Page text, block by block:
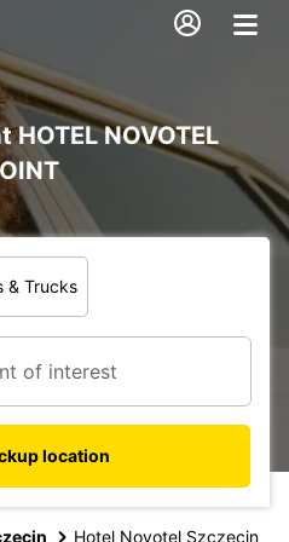
NOVOTEL
& Trucks
location
Hotel Novotel Szczecin